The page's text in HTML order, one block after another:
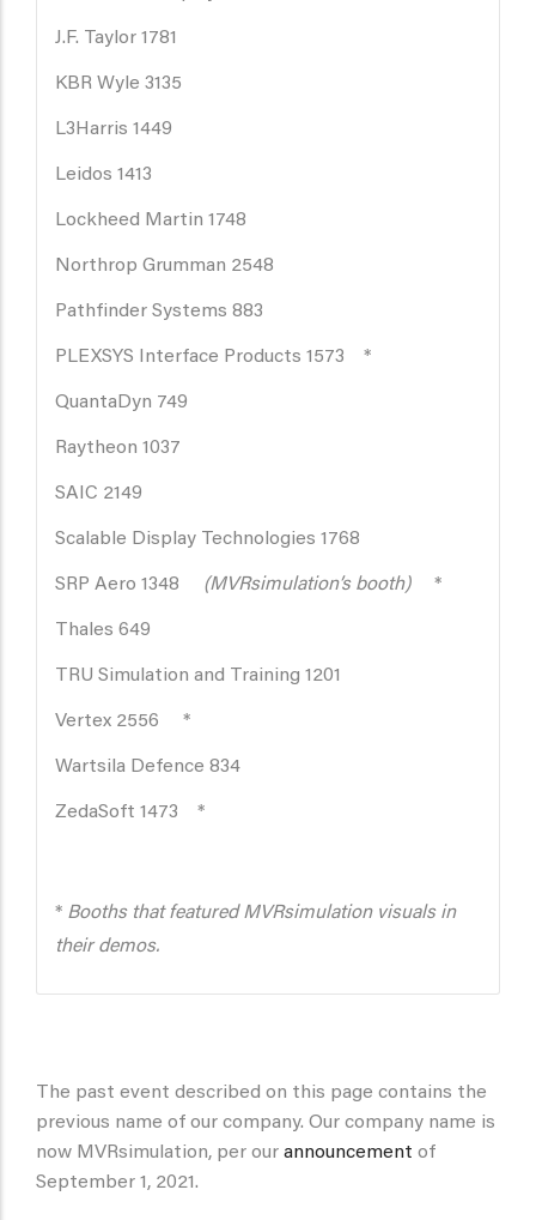
J.F. Taylor 1781
KBR Wyle 3135
L3Harris 1449
Leidos 1413
Lockheed Martin 1748
Northrop Grumman 2548
Pathfinder Systems 883
PLEXSYS Interface Products 1573 *
QuantaDyn 749
Raytheon 1037
SAIC 2149
Scalable Display Technologies 1768
SRP Aero 1348 (MVRsimulation’s booth)*
Thales 649
TRU Simulation and Training 1201
Vertex 2556 *
Wartsila Defence 834
ZedaSoft 1473 *
* Booths that featured MVRsimulation visuals in
their demos.
The past event described on this page contains the
previous name of our company. Our company name is
now MVRsimulation, per our announcement of
September 1, 2021.